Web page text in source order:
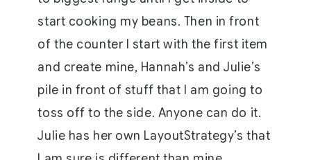
start cooking my beans. Then in front
of the counter I start with the first item
and create mine, Hannah’s and Julie’s
pile in front of stuff that I am going to
toss off to the side. Anyone can do it.
Julie has her own LayoutStrategy’s that